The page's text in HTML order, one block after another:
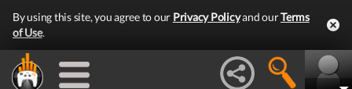
By using this site, you agree to our Privacy Policyand ourTerms
of Use.